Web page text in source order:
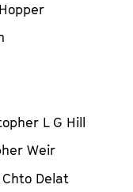
L G Hill
Weir
Chto Delat